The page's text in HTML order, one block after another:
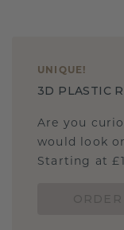
UNIQUE !
3D PLASTIC
Are you
would look
Starting at